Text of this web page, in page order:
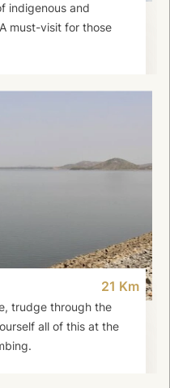
indigenous and
must-visit for those
21 Km
trudge through the
all of this at the